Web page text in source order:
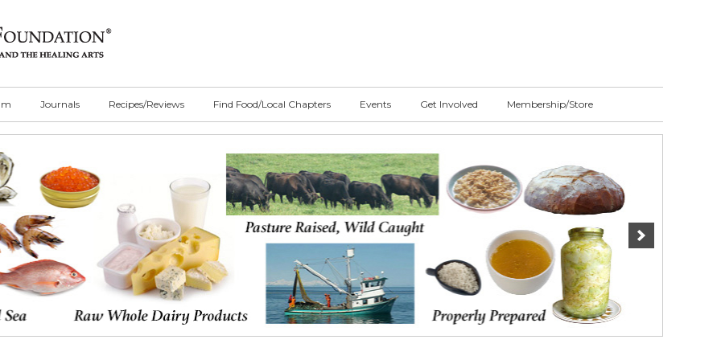
Journals Recipes/Reviews Find Food/Local Chapters Events Get Involved Membership/Store